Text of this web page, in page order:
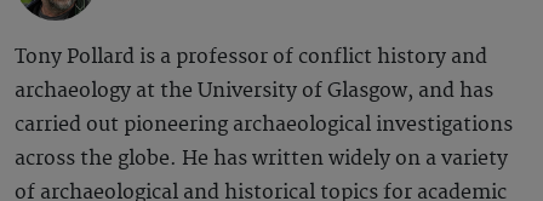
Tony Pollard is a professor of conflict history and
archaeology at the University of Glasgow, and has
carried out pioneering archaeological investigations
across the globe. He has written widely on a variety
of archaeological and historical topics for academic